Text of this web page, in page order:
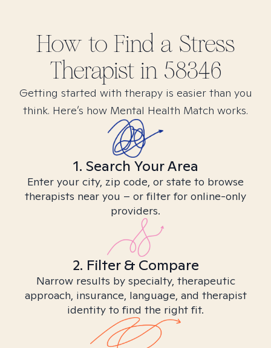
How to Find a Stress
Therapist in 58346
Getting started with therapy is easier than you
think. Here’s how Mental Health Match works.
1. Search Your Area
Enter your city, zip code, or state to browse
therapists near you – or filter for online-only
providers.
2. Filter & Compare
Narrow results by specialty, therapeutic
approach, insurance, language, and therapist
identity to find the right fit.